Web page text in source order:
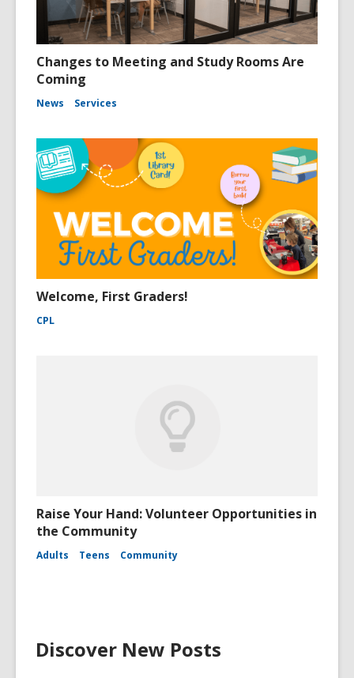
Changes to Meeting and Study Rooms Are
Coming
News Services
Welcome, First Graders!
CPL
Raise Your Hand: Volunteer Opportunities in
the Community
Adults Teens Community
Discover New Posts